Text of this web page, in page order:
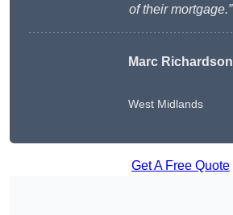
of their mortgage.”
Marc Richardson
West Midlands
Get A Free Quote